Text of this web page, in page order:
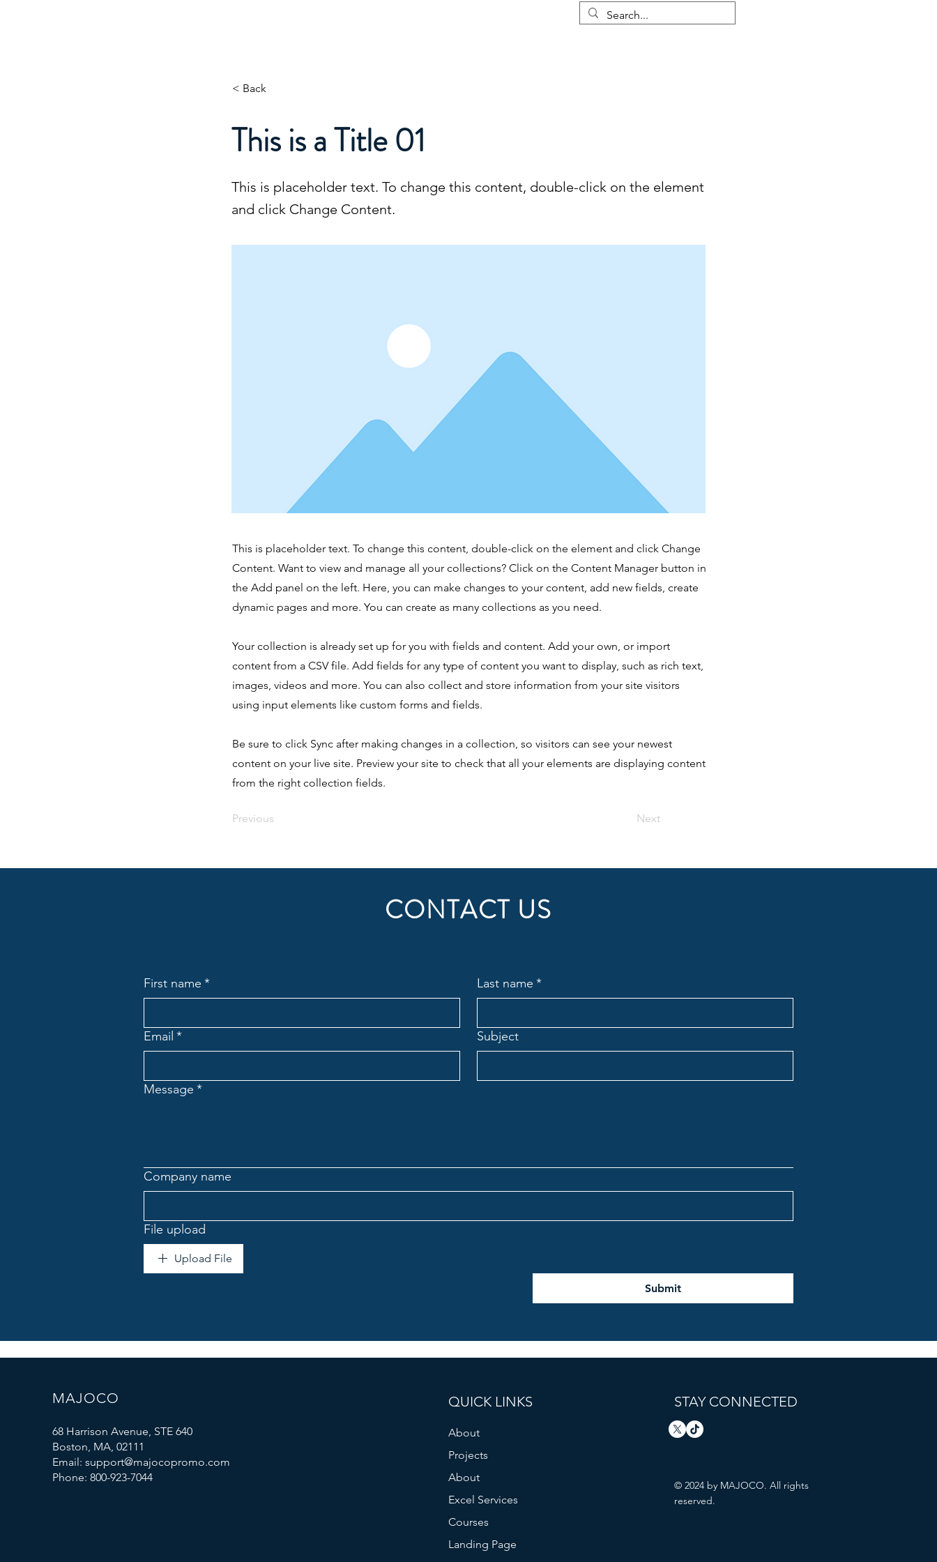
< Back
This is a Title 01
This is placeholder text. To change this content, double-click on the element
and click Change Content.
This is placeholder text. To change this content, double-click on the element and click Change
Content. Want to view and manage all your collections? Click on the Content Manager button in
the Add panel on the left. Here, you can make changes to your content, add new fields, create
dynamic pages and more. You can create as many collections as you need.
Your collection is already set up for you with fields and content. Add your own, or import
content from a CSV file. Add fields for any type of content you want to display, such as rich text,
images, videos and more. You can also collect and store information from your site visitors
using input elements like custom forms and fields.
Be sure to click Sync after making changes in a collection, so visitors can see your newest
content on your live site. Preview your site to check that all your elements are displaying content
from the right collection fields.
Previous Next
CONTACT US
First name * Last name *
Email * Subject
Message *
Company name
File upload
Upload File
Submit
MAJOCO
68 Harrison Avenue, STE 640
Boston, MA, 02111
Email: support@majocopromo.com
Phone: 800-923-7044
QUICK LINKS
About
Projects
About
Excel Services
Courses
Landing Page
STAY CONNECTED
© 2024 by MAJOCO. All rights
reserved.